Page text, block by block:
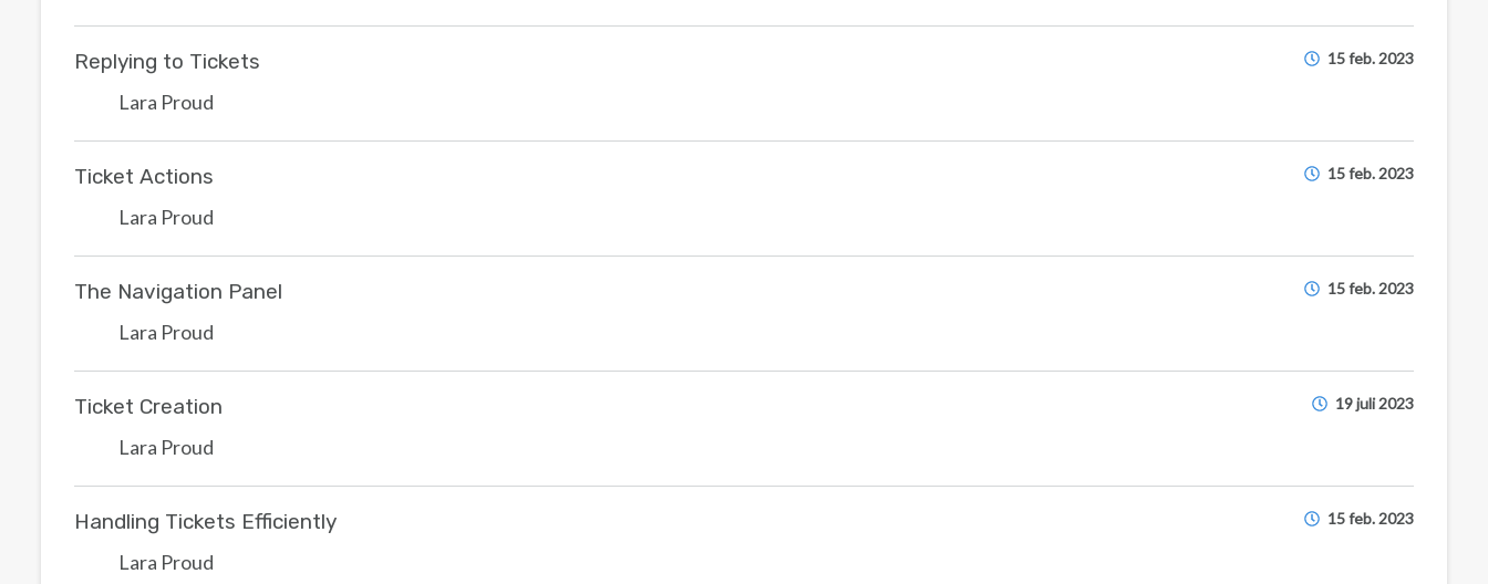
Replying to Tickets
Lara Proud
15 feb. 2023
Ticket Actions
Lara Proud
15 feb. 2023
The Navigation Panel
Lara Proud
15 feb. 2023
Ticket Creation
Lara Proud
19 juli 2023
Handling Tickets Efficiently
Lara Proud
15 feb. 2023